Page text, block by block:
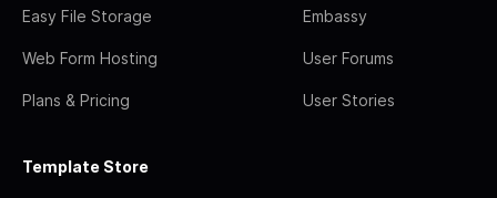
Easy File Storage
Web Form Hosting
Plans & Pricing
Embassy
User Forums
User Stories
Template Store